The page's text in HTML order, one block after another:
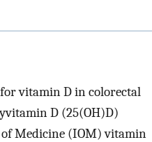
vitamin D in colorectal
D (25(OH)D)
Medicine (IOM) vitamin